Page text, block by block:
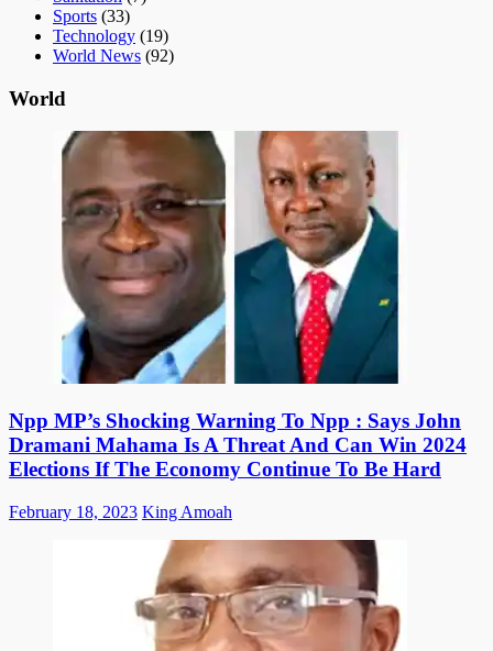
Sports (33)
Technology (19)
World News (92)
World
Npp MP’s Shocking Warning To Npp : Says John
Dramani Mahama Is A Threat And Can Win 2024
Elections If The Economy Continue To Be Hard
Posted
February 18, 2023 Author
King Amoah